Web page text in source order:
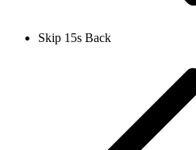
Skip 15s Back